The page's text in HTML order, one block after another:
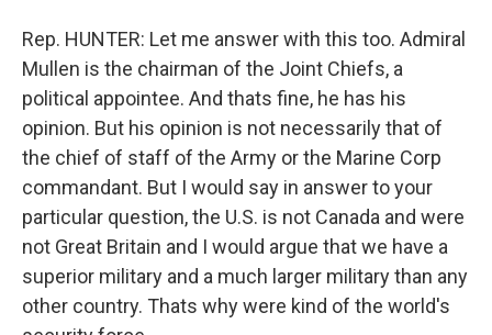
Rep. HUNTER: Let me answer with this too. Admiral
Mullen is the chairman of the Joint Chiefs, a
political appointee. And thats fine, he has his
opinion. But his opinion is not necessarily that of
the chief of staff of the Army or the Marine Corp
commandant. But I would say in answer to your
particular question, the U.S. is not Canada and were
not Great Britain and I would argue that we have a
superior military and a much larger military than any
other country. Thats why were kind of the world's